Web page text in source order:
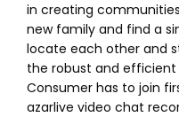
in creating
new family and find a
locate each other and
the robust and efficient
Consumer has to join
azarlive video chat